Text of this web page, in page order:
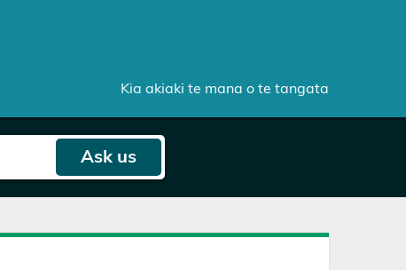
Kia akiaki te mana o te tangata
Ask us